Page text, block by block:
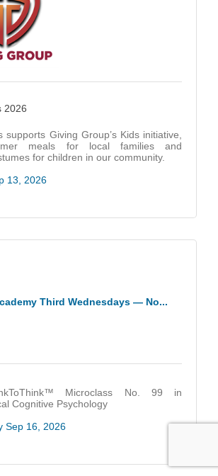
2026
supports Giving Group’s Kids initiative,
meals for local families and
for children in our community.
13, 2026
Third Wednesdays — No...
Microclass No. 99 in
Cognitive Psychology
Sep 16, 2026